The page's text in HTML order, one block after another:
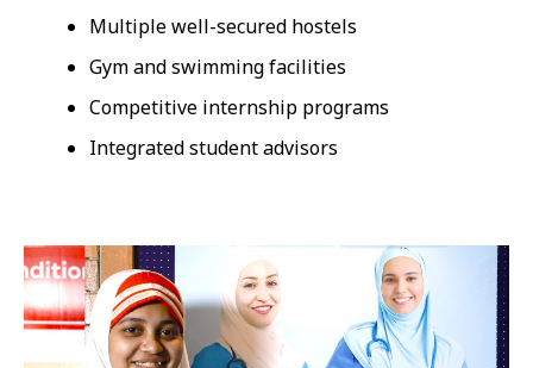
Multiple well-secured hostels
Gym and swimming facilities
Competitive internship programs
Integrated student advisors